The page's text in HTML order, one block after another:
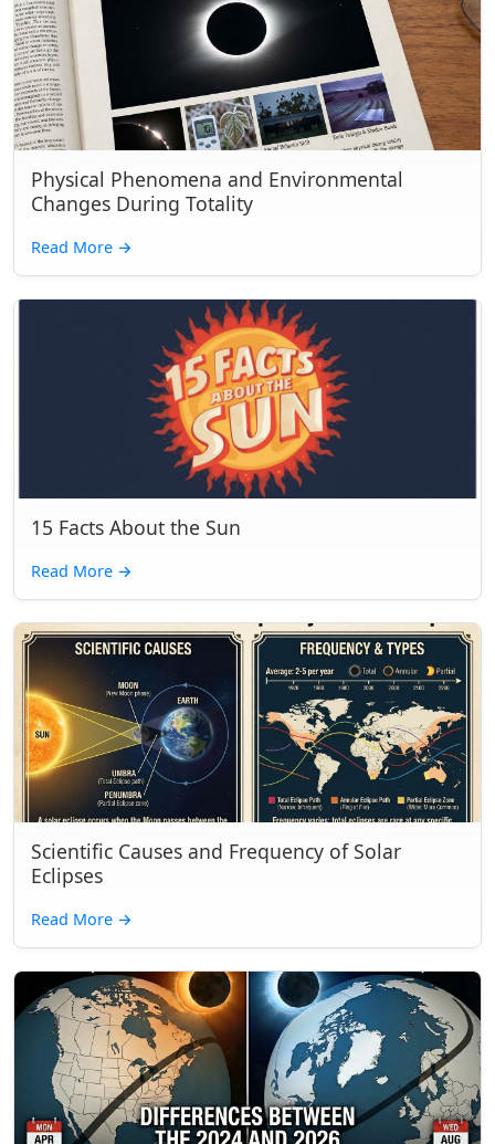
Physical Phenomena and Environmental
Changes During Totality
Read More →
15 Facts About the Sun
Read More →
Scientific Causes and Frequency of Solar
Eclipses
Read More →